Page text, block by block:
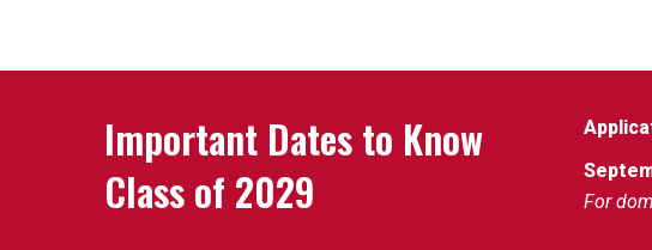
Important Dates to Know
Class of 2029
For